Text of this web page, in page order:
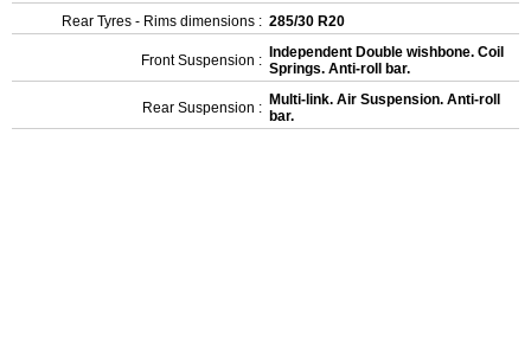
Rear Tyres - Rims dimensions : 285/30 R20
Front Suspension : Independent Double wishbone. Coil
Springs. Anti-roll bar.
Rear Suspension : Multi-link. Air Suspension. Anti-roll
bar.